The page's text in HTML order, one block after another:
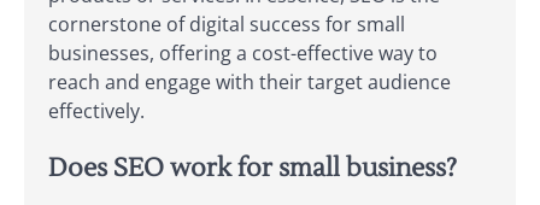
cornerstone of digital success for small
businesses, offering a cost-effective way to
reach and engage with their target audience
effectively.
Does SEO work for small business?